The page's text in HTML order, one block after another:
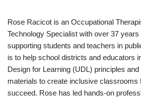
Rose Racicot is an Occupational
Technology Specialist with over 37
supporting students and teachers in
is to help school districts and educators
Design for Learning (UDL) principles
materials to create inclusive classrooms
succeed. Rose has led hands-on